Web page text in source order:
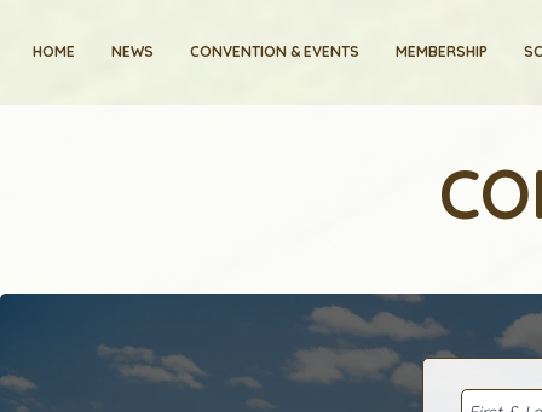
HOME NEWS CONVENTION & EVENTS MEMBERSHIP